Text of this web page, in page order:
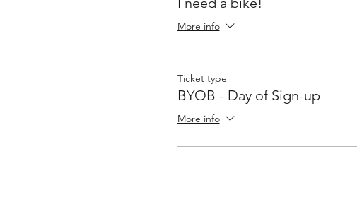
More info
Ticket type
BYOB - Day of Sign-up
More info